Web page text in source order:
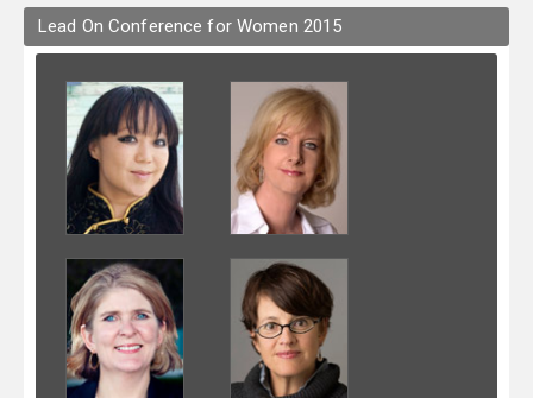
Lead On Conference for Women 2015